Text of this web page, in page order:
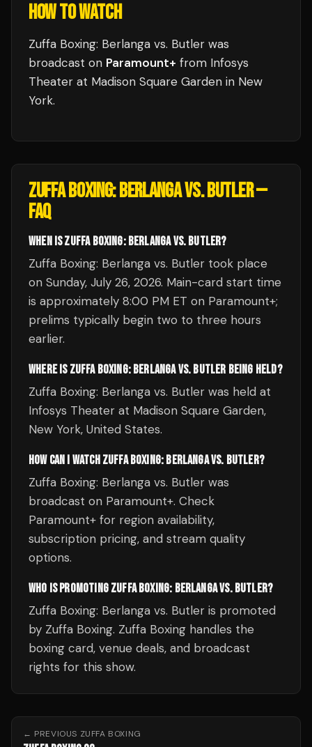
HOW TO WATCH
Zuffa Boxing: Berlanga vs. Butler was
broadcast on Paramount+ from Infosys
Theater at Madison Square Garden in New
York.
ZUFFA BOXING: BERLANGA VS. BUTLER—
FAQ
WHEN IS ZUFFA BOXING: BERLANGA VS. BUTLER?
Zuffa Boxing: Berlanga vs. Butler took place
on Sunday, July 26, 2026. Main-card start time
is approximately 8:00 PM ET on Paramount+;
prelims typically begin two to three hours
earlier.
WHERE IS ZUFFA BOXING: BERLANGA VS. BUTLER BEING HELD?
Zuffa Boxing: Berlanga vs. Butler was held at
Infosys Theater at Madison Square Garden,
New York, United States.
HOW CAN I WATCH ZUFFA BOXING: BERLANGA VS. BUTLER?
Zuffa Boxing: Berlanga vs. Butler was
broadcast on Paramount+. Check
Paramount+ for region availability,
subscription pricing, and stream quality
options.
WHO IS PROMOTING ZUFFA BOXING: BERLANGA VS. BUTLER?
Zuffa Boxing: Berlanga vs. Butler is promoted
by Zuffa Boxing. Zuffa Boxing handles the
boxing card, venue deals, and broadcast
rights for this show.
← PREVIOUS ZUFFA BOXING